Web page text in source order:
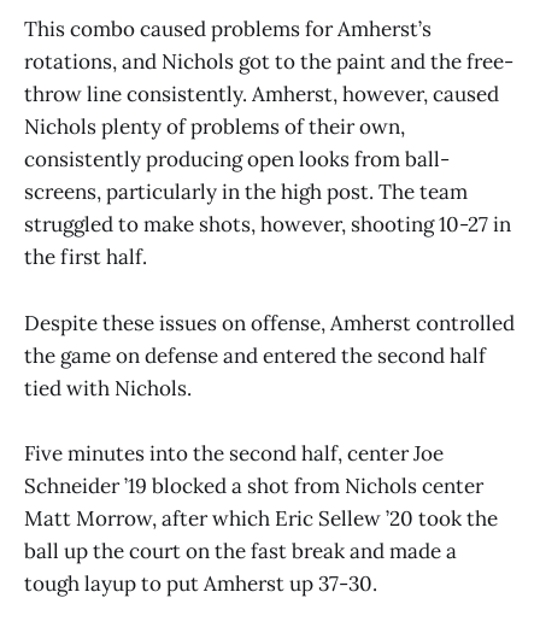
This combo caused problems for Amherst’s
rotations, and Nichols got to the paint and the free-
throw line consistently. Amherst, however, caused
Nichols plenty of problems of their own,
consistently producing open looks from ball-
screens, particularly in the high post. The team
struggled to make shots, however, shooting 10-27 in
the first half.
Despite these issues on offense, Amherst controlled
the game on defense and entered the second half
tied with Nichols.
Five minutes into the second half, center Joe
Schneider ’19 blocked a shot from Nichols center
Matt Morrow, after which Eric Sellew ’20 took the
ball up the court on the fast break and made a
tough layup to put Amherst up 37-30.